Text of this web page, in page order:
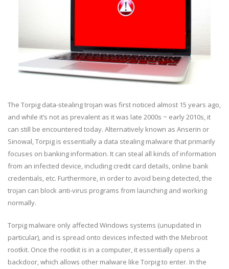
The Torpig data-stealing trojan was first noticed almost 15 years ago,
and while it’s not as prevalent as it was late 2000s ~ early 2010s, it
can still be encountered today. Alternatively known as Anserin or
Sinowal, Torpig is essentially a data stealing malware that primarily
focuses on banking information. It can steal all kinds of information
from an infected device, including credit card details, online bank
credentials, etc. Furthermore, in order to avoid being detected, the
trojan can block anti-virus programs from launching and working
normally.
Torpig malware only affected Windows systems (unupdated in
particular), and is spread onto devices infected with the Mebroot
rootkit. Once the rootkit is in a computer, it essentially opens a
backdoor, which allows other malware like Torpig to enter. In the